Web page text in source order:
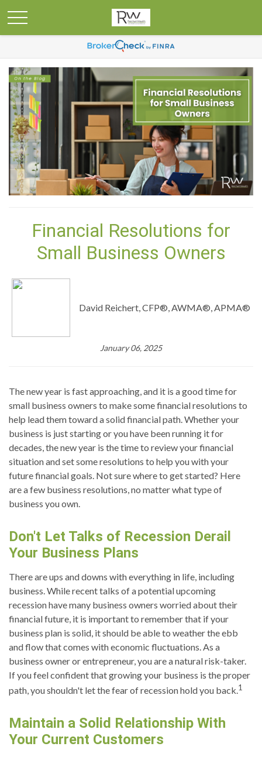
Financial Resolutions for
Small Business Owners
David Reichert, CFP®, AWMA®, APMA®
January 06, 2025
The new year is fast approaching, and it is a good time for
small business owners to make some financial resolutions to
help lead them toward a solid financial path. Whether your
business is just starting or you have been running it for
decades, the new year is the time to review your financial
situation and set some resolutions to help you with your
future financial goals. Not sure where to get started? Here
are a few business resolutions, no matter what type of
business you own.
Don't Let Talks of Recession Derail
Your Business Plans
There are ups and downs with everything in life, including
business. While recent talks of a potential upcoming
recession have many business owners worried about their
financial future, it is important to remember that if your
business plan is solid, it should be able to weather the ebb
and flow that comes with economic fluctuations. As a
business owner or entrepreneur, you are a natural risk-taker.
If you feel confident that growing your business is the proper
path, you shouldn't let the fear of recession hold you back.1
Maintain a Solid Relationship With
Your Current Customers